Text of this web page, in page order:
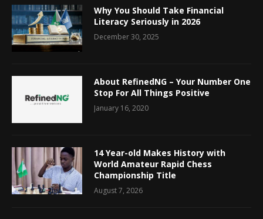
Why You Should Take Financial
Literacy Seriously in 2026
December 30, 2025
About RefinedNG – Your Number One
Stop For All Things Positive
January 16, 2020
14 Year-old Makes History with
World Amateur Rapid Chess
Championship Title
August 7, 2026